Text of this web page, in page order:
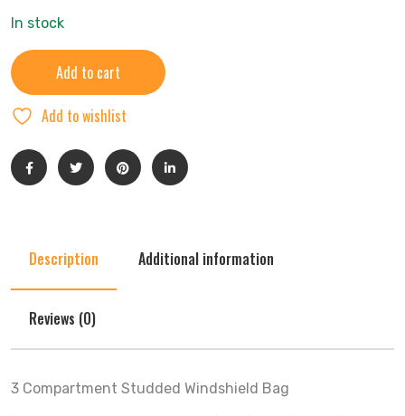
In stock
Add to cart
Add to wishlist
Description Additional information
Reviews (0)
3 Compartment Studded Windshield Bag